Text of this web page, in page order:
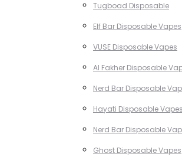
Tugboad Disposable
Elf Bar Disposable Vapes
VUSE Disposable Vapes
Al Fakher Disposable
Nerd Bar Disposable
Hayati Disposable Vapes
Nerd Bar Disposable
Ghost Disposable Vapes